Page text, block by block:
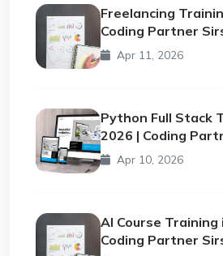
Freelancing
Coding Partner
Apr 11, 2026
Python Full Stack
2026 | Coding
Apr 10, 2026
AI Course Training
Coding Partner